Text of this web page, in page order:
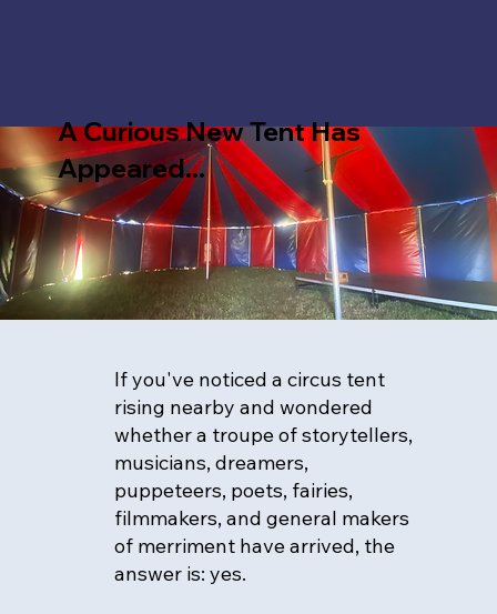
A Curious New Tent Has
Appeared...
If you've noticed a circus tent
rising nearby and wondered
whether a troupe of storytellers,
musicians, dreamers,
puppeteers, poets, fairies,
filmmakers, and general makers
of merriment have arrived, the
answer is: yes.